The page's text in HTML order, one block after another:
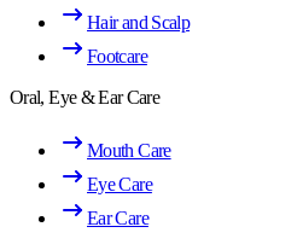
Hair and Scalp
Footcare
Oral, Eye & Ear Care
Mouth Care
Eye Care
Ear Care